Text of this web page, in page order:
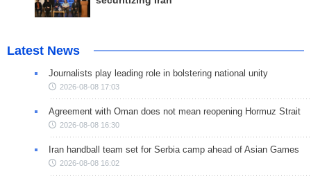
Latest News
Journalists play leading role in bolstering national unity
2026-08-08 17:03
Agreement with Oman does not mean reopening Hormuz Strait
2026-08-08 16:30
Iran handball team set for Serbia camp ahead of Asian Games
2026-08-08 16:02